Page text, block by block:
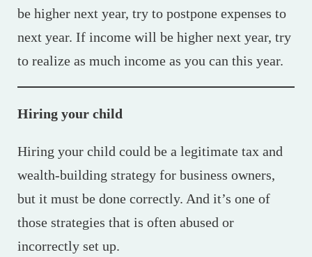
be higher next year, try to postpone expenses to
next year. If income will be higher next year, try
to realize as much income as you can this year.
Hiring your child
Hiring your child could be a legitimate tax and
wealth-building strategy for business owners,
but it must be done correctly. And it’s one of
those strategies that is often abused or
incorrectly set up.